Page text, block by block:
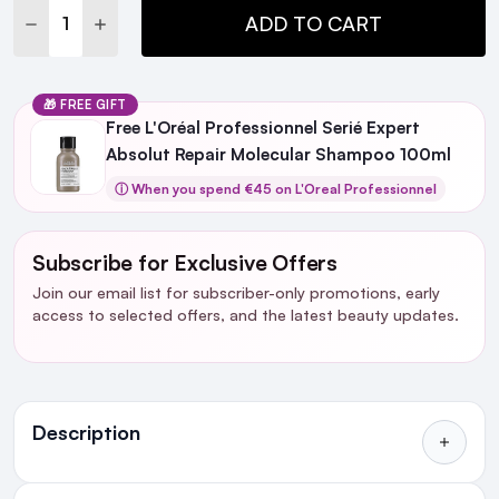
DECREASE QUANTITY:
INCREASE QUANTITY:ADD TO CART
🎁 FREE GIFT
Free L'Oréal Professionnel Serié Expert
Absolut Repair Molecular Shampoo 100ml
ⓘ When you spend €45 on L'Oreal Professionnel
Subscribe for Exclusive Offers
Join our email list for subscriber-only promotions, early
access to selected offers, and the latest beauty updates.
Description
Ingredients